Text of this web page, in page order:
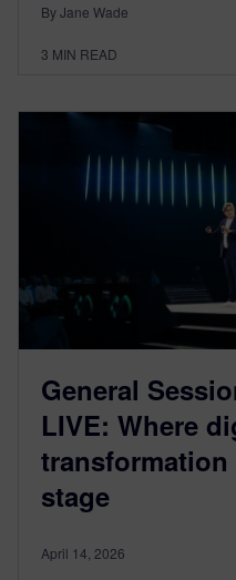
By Jane Wade
3 MIN READ
General
LIVE: Where
transformation
stage
April 14, 2026